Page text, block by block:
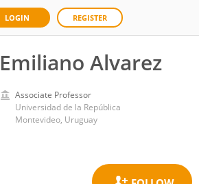
LOGIN REGISTER
Emiliano Alvarez
Associate Professor
Universidad de la República
Montevideo, Uruguay